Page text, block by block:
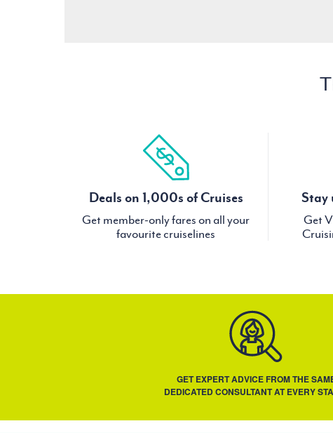
Deals on 1,000s of Cruises
Get member-only fares on all your
favourite cruiselines
Stay
Get
GET EXPERT ADVICE FROM THE
DEDICATED CONSULTANT AT EVERY